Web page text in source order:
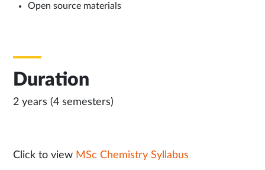
Open source materials
Duration
2 years (4 semesters)
Click to view MSc Chemistry Syllabus